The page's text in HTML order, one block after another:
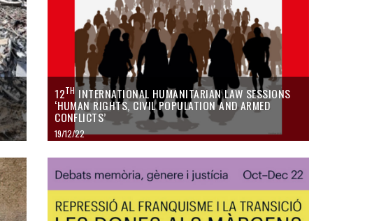
12TH INTERNATIONAL HUMANITARIAN LAW SESSIONS
‘HUMAN RIGHTS, CIVIL POPULATION AND ARMED
CONFLICTS’
19/12/22